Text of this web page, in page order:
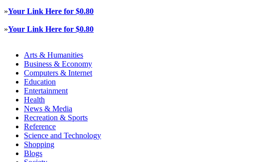
»Your Link Here for $0.80
»Your Link Here for $0.80
Arts & Humanities
Business & Economy
Computers & Internet
Education
Entertainment
Health
News & Media
Recreation & Sports
Reference
Science and Technology
Shopping
Blogs